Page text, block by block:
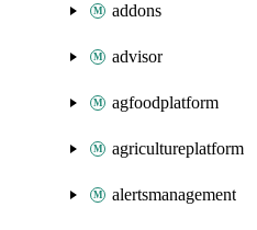
addons
advisor
agfoodplatform
agricultureplatform
alertsmanagement